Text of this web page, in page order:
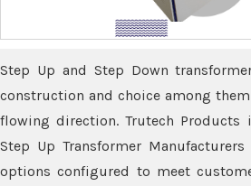
Step Up and Step Down
construction and choice among
flowing direction. Trutech Products
Step Up Transformer
options configured to meet